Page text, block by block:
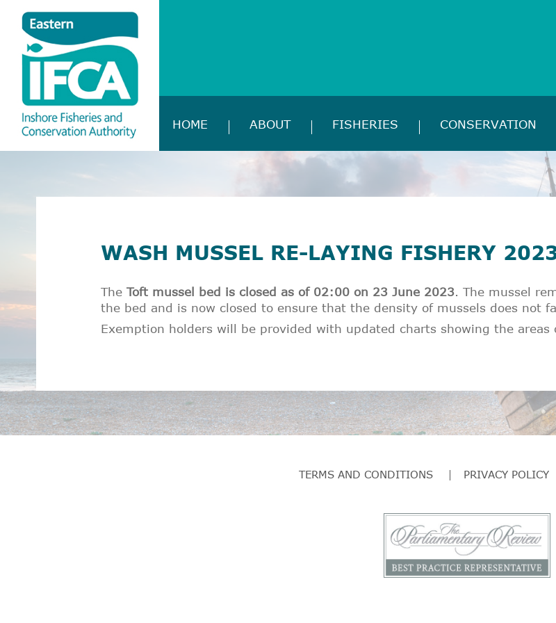
HOME ABOUT FISHERIES CONSERVATION
WASH MUSSEL RE-LAYING FISHERY
The Toft mussel bed is closed as of 02:00 on 23 June 2023. The mussel
the bed and is now closed to ensure that the density of mussels does not
Exemption holders will be provided with updated charts showing the
TERMS AND CONDITIONS PRIVACY POLICY